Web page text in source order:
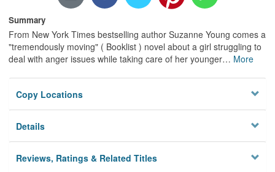
Summary
From New York Times bestselling author Suzanne Young comes a
"tremendously moving" ( Booklist ) novel about a girl struggling to
deal with anger issues while taking care of her younger… More
Copy Locations
Details
Reviews, Ratings & Related Titles